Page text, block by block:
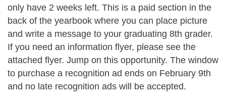
only have 2 weeks left. This is a paid section in the
back of the yearbook where you can place picture
and write a message to your graduating 8th grader.
If you need an information flyer, please see the
attached flyer. Jump on this opportunity. The window
to purchase a recognition ad ends on February 9th
and no late recognition ads will be accepted.